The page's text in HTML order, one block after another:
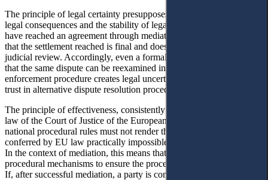
The principle of legal certainty presupposes the foreseeability of
legal consequences and the stability of legal relations. Parties who
have reached an agreement through mediation must be confident
that the settlement reached is final and does not require further
judicial review. Accordingly, even a formal assumption in legislation
that the same dispute can be reexamined in the absence of a clear
enforcement procedure creates legal uncertainty and undermines
trust in alternative dispute resolution procedures.
The principle of effectiveness, consistently developed in the case-
law of the Court of Justice of the European Union, requires that
national procedural rules must not render the exercise of rights
conferred by EU law practically impossible or excessively difficult.
In the context of mediation, this means that States must establish
procedural mechanisms to ensure the procedure functions genuinely.
If, after successful mediation, a party is compelled to reapply to a